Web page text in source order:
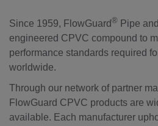
Since 1959, FlowGuard® Pipe
engineered CPVC compound to
performance standards required
worldwide.
Through our network of partner
FlowGuard CPVC products are
available. Each manufacturer